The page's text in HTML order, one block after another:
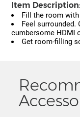
Item Description:
Fill the room
Feel surrounded.
cumbersome HDMI
Get room-filling